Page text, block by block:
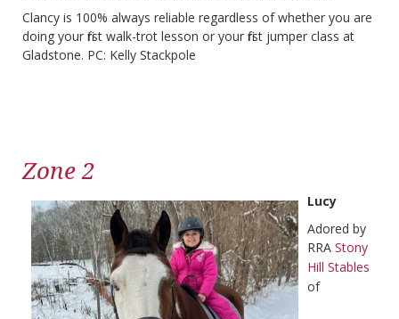
Clancy is 100% always reliable regardless of whether you are
doing your first walk-trot lesson or your first jumper class at
Gladstone. PC: Kelly Stackpole
Zone 2
Lucy
Adored by
RRA Stony
Hill Stables
of